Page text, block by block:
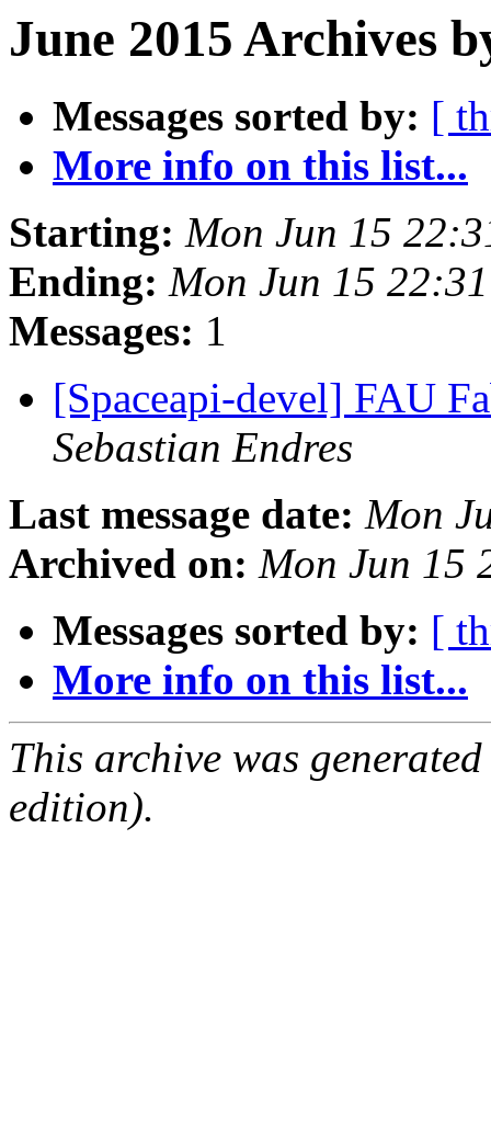
June 2015 Archives
Messages sorted by: [
More info on this list...
Starting: Mon Jun 15
Ending: Mon Jun 15
Messages: 1
[Spaceapi-devel] FAU
Sebastian Endres
Last message date: Mon
Archived on: Mon Jun 15
Messages sorted by: [
More info on this list...
This archive was
edition).